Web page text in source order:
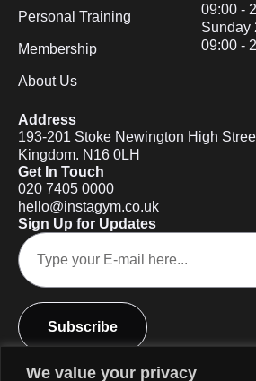
We value your privacy
Personal Training
Membership
About Us
09:00 -
Sunday
09:00 -
Address
193-201 Stoke Newington High
Kingdom. N16 0LH
Get In Touch
020 7405 0000
hello@instagym.co.uk
Sign Up for Updates
Subscribe